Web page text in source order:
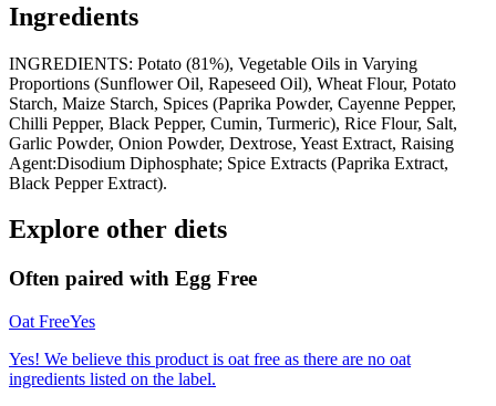
Ingredients
INGREDIENTS: Potato (81%), Vegetable Oils in Varying
Proportions (Sunflower Oil, Rapeseed Oil), Wheat Flour, Potato
Starch, Maize Starch, Spices (Paprika Powder, Cayenne Pepper,
Chilli Pepper, Black Pepper, Cumin, Turmeric), Rice Flour, Salt,
Garlic Powder, Onion Powder, Dextrose, Yeast Extract, Raising
Agent:Disodium Diphosphate; Spice Extracts (Paprika Extract,
Black Pepper Extract).
Explore other diets
Often paired with Egg Free
Oat FreeYes
Yes! We believe this product is oat free as there are no oat
ingredients listed on the label.